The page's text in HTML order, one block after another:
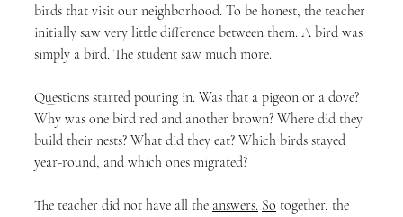
birds that visit our neighborhood. To be honest, the teacher
initially saw very little difference between them. A bird was
simply a bird. The student saw much more.
Questions started pouring in. Was that a pigeon or a dove?
Why was one bird red and another brown? Where did they
build their nests? What did they eat? Which birds stayed
year-round, and which ones migrated?
The teacher did not have all the answers. So together, the